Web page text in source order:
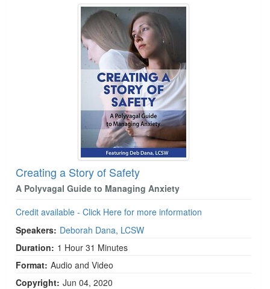
Creating a Story of Safety
A Polyvagal Guide to Managing Anxiety
Credit available - Click Here for more information
Speakers: Deborah Dana, LCSW
Duration: 1 Hour 31 Minutes
Format: Audio and Video
Copyright: Jun 04, 2020